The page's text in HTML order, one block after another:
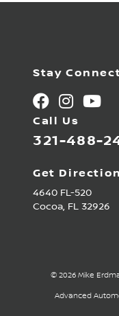
Stay
Call Us
321-488-
Get
4640 FL-520
Cocoa, FL 32926
© 2026 Mike
Advanced